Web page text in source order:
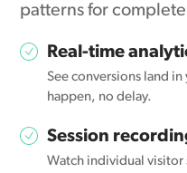
patterns for
Real-time
See conversions land
happen, no delay.
Session
Watch individual visitor